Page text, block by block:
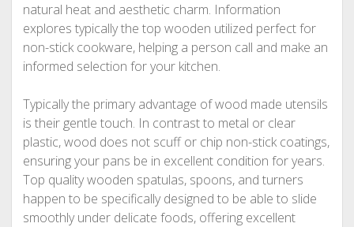
natural heat and aesthetic charm. Information
explores typically the top wooden utilized perfect for
non-stick cookware, helping a person call and make an
informed selection for your kitchen.
Typically the primary advantage of wood made utensils
is their gentle touch. In contrast to metal or clear
plastic, wood does not scuff or chip non-stick coatings,
ensuring your pans be in excellent condition for years.
Top quality wooden spatulas, spoons, and turners
happen to be specifically designed to be able to slide
smoothly under delicate foods, offering excellent